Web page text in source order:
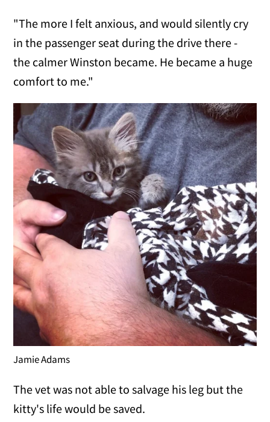
"The more I felt anxious, and would silently cry
in the passenger seat during the drive there -
the calmer Winston became. He became a huge
comfort to me."
Jamie Adams
The vet was not able to salvage his leg but the
kitty's life would be saved.